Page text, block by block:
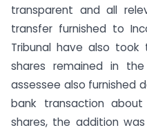
transparent and all
transfer furnished to
Tribunal have also
shares remained in
assessee also furnished
bank transaction
shares, the addition